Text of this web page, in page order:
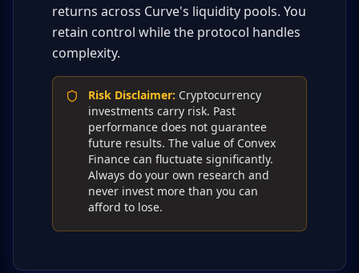
returns across Curve's liquidity pools. You
retain control while the protocol handles
complexity.
Risk Disclaimer: Cryptocurrency
investments carry risk. Past
performance does not guarantee
future results. The value of Convex
Finance can fluctuate significantly.
Always do your own research and
never invest more than you can
afford to lose.